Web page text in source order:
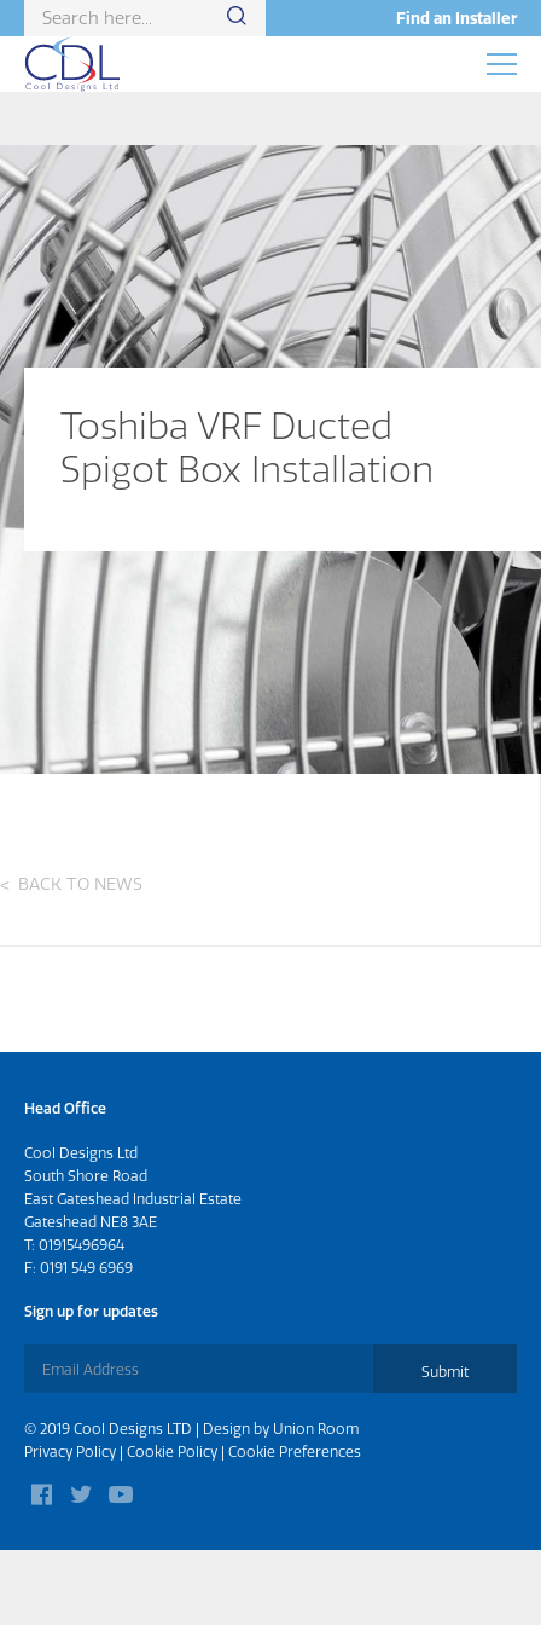
Find an Installer
Toshiba VRF Ducted
Spigot Box Installation
BACK TO NEWS
Head Office
Cool Designs Ltd
South Shore Road
East Gateshead Industrial Estate
Gateshead NE8 3AE
T: 01915496964
F: 0191 549 6969
Sign up for updates
Submit
© 2019 Cool Designs LTD | Design by Union Room
Privacy Policy | Cookie Policy | Cookie Preferences